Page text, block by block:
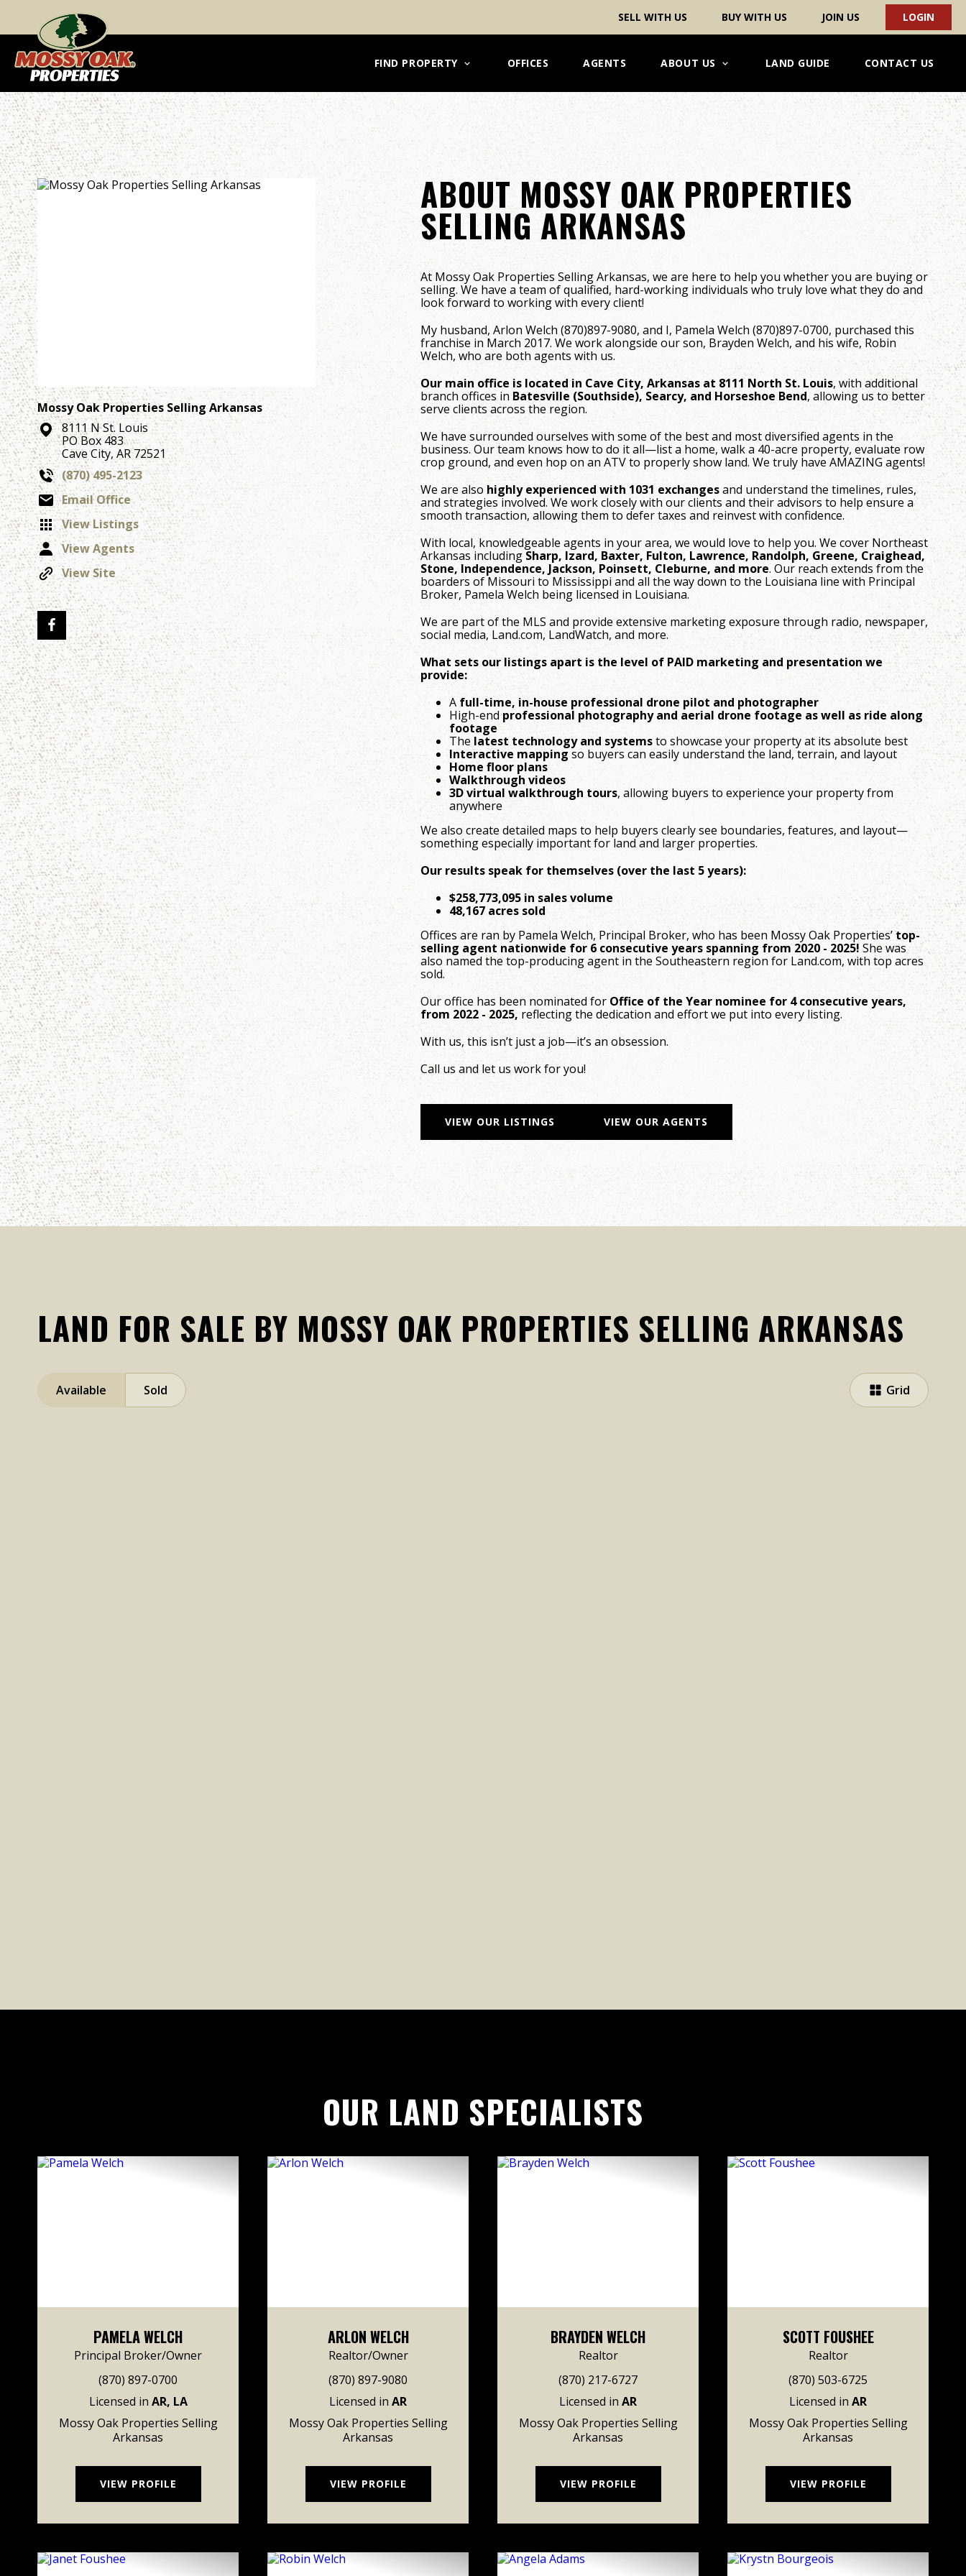
SELL WITH US BUY WITH US JOIN US LOGIN
FIND PROPERTY OFFICES AGENTS ABOUT US LAND GUIDE CONTACT US
Mossy Oak Properties Selling Arkansas
8111 N St. Louis
PO Box 483
Cave City, AR 72521
(870) 495-2123
Email Office
View Listings
View Agents
View Site
ABOUT MOSSY OAK PROPERTIES
SELLING ARKANSAS
At Mossy Oak Properties Selling Arkansas, we are here to help you whether you are buying or
selling. We have a team of qualified, hard-working individuals who truly love what they do and
look forward to working with every client!
My husband, Arlon Welch (870)897-9080, and I, Pamela Welch (870)897-0700, purchased this
franchise in March 2017. We work alongside our son, Brayden Welch, and his wife, Robin
Welch, who are both agents with us.
Our main office is located in Cave City, Arkansas at 8111 North St. Louis, with additional
branch offices in Batesville (Southside), Searcy, and Horseshoe Bend, allowing us to better
serve clients across the region.
We have surrounded ourselves with some of the best and most diversified agents in the
business. Our team knows how to do it all—list a home, walk a 40-acre property, evaluate row
crop ground, and even hop on an ATV to properly show land. We truly have AMAZING agents!
We are also highly experienced with 1031 exchangesand understand the timelines, rules,
and strategies involved. We work closely with our clients and their advisors to help ensure a
smooth transaction, allowing them to defer taxes and reinvest with confidence.
With local, knowledgeable agents in your area, we would love to help you. We cover Northeast
Arkansas including Sharp, Izard, Baxter, Fulton, Lawrence, Randolph, Greene, Craighead,
Stone, Independence, Jackson, Poinsett, Cleburne, and more. Our reach extends from the
boarders of Missouri to Mississippi and all the way down to the Louisiana line with Principal
Broker, Pamela Welch being licensed in Louisiana.
We are part of the MLS and provide extensive marketing exposure through radio, newspaper,
social media, Land.com, LandWatch, and more.
What sets our listings apart is the level of PAID marketing and presentation we
provide:
A full-time, in-house professional drone pilot and photographer
High-end professional photography and aerial drone footage as well as ride along
footage
The latest technology and systemsto showcase your property at its absolute best
Interactive mapping so buyers can easily understand the land, terrain, and layout
Home floor plans
Walkthrough videos
3D virtual walkthrough tours, allowing buyers to experience your property from
anywhere
We also create detailed maps to help buyers clearly see boundaries, features, and layout—
something especially important for land and larger properties.
Our results speak for themselves (over the last 5 years):
$258,773,095 in sales volume
48,167 acres sold
Offices are ran by Pamela Welch, Principal Broker, who has been Mossy Oak Properties’top-
selling agent nationwide for 6 consecutive years spanning from 2020 - 2025! She was
also named the top-producing agent in the Southeastern region for Land.com, with top acres
sold.
Our office has been nominated for Office of the Year nominee for 4 consecutive years,
from 2022 - 2025, reflecting the dedication and effort we put into every listing.
With us, this isn’t just a job—it’s an obsession.
Call us and let us work for you!
VIEW OUR LISTINGS VIEW OUR AGENTS
LAND FOR SALE BY MOSSY OAK PROPERTIES SELLING ARKANSAS
Available Sold Grid
OUR LAND SPECIALISTS
PAMELA WELCH
Principal Broker/Owner
(870) 897-0700
Licensed in AR, LA
Mossy Oak Properties Selling
Arkansas
VIEW PROFILE
ARLON WELCH
Realtor/Owner
(870) 897-9080
Licensed in AR
Mossy Oak Properties Selling
Arkansas
VIEW PROFILE
BRAYDEN WELCH
Realtor
(870) 217-6727
Licensed in AR
Mossy Oak Properties Selling
Arkansas
VIEW PROFILE
SCOTT FOUSHEE
Realtor
(870) 503-6725
Licensed in AR
Mossy Oak Properties Selling
Arkansas
VIEW PROFILE